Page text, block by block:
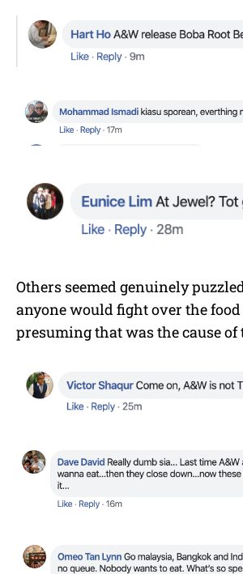
Others seemed genuinely
anyone would fight over the food
presuming that was the cause